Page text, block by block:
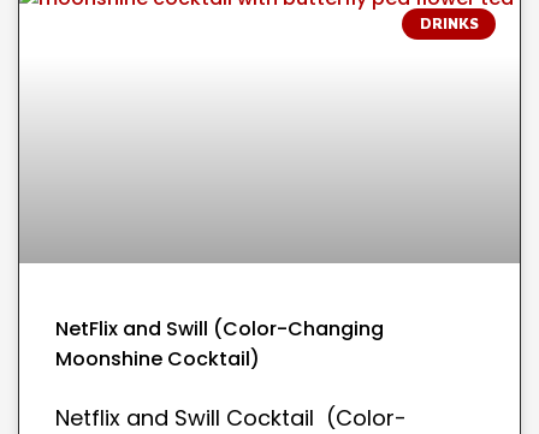
DRINKS
NetFlix and Swill (Color-Changing
Moonshine Cocktail)
Netflix and Swill Cocktail (Color-